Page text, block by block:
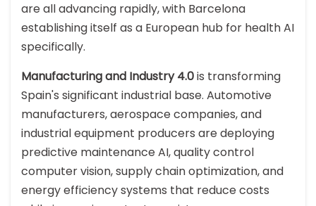
are all advancing rapidly, with Barcelona
establishing itself as a European hub for health AI
specifically.
Manufacturing and Industry 4.0is transforming
Spain's significant industrial base. Automotive
manufacturers, aerospace companies, and
industrial equipment producers are deploying
predictive maintenance AI, quality control
computer vision, supply chain optimization, and
energy efficiency systems that reduce costs